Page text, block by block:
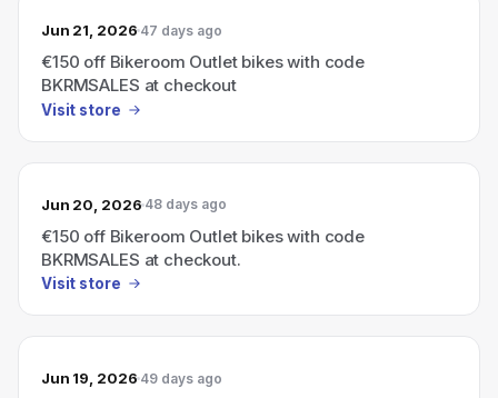
Jun 21, 2026 47 days ago
€150 off Bikeroom Outlet bikes with code
BKRMSALES at checkout
Visit store
Jun 20, 2026 48 days ago
€150 off Bikeroom Outlet bikes with code
BKRMSALES at checkout.
Visit store
Jun 19, 2026 49 days ago